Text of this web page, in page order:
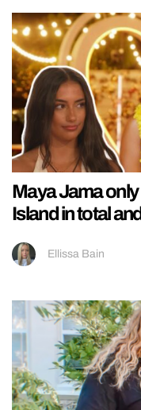
Maya Jama
Island in total
Ellissa Bain